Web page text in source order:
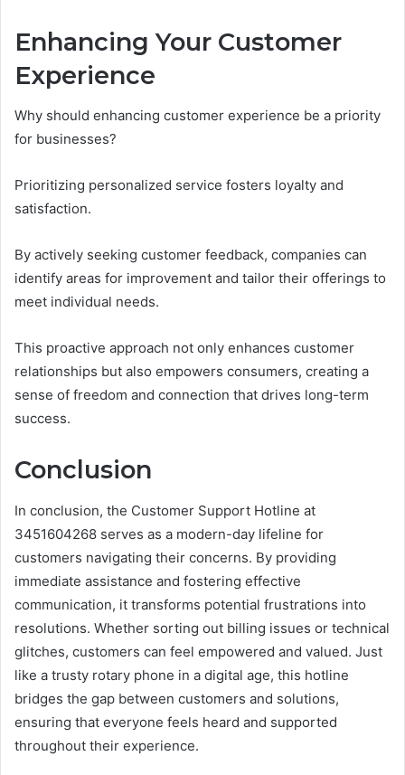
Enhancing Your Customer
Experience
Why should enhancing customer experience be a priority
for businesses?
Prioritizing personalized service fosters loyalty and
satisfaction.
By actively seeking customer feedback, companies can
identify areas for improvement and tailor their offerings to
meet individual needs.
This proactive approach not only enhances customer
relationships but also empowers consumers, creating a
sense of freedom and connection that drives long-term
success.
Conclusion
In conclusion, the Customer Support Hotline at
3451604268 serves as a modern-day lifeline for
customers navigating their concerns. By providing
immediate assistance and fostering effective
communication, it transforms potential frustrations into
resolutions. Whether sorting out billing issues or technical
glitches, customers can feel empowered and valued. Just
like a trusty rotary phone in a digital age, this hotline
bridges the gap between customers and solutions,
ensuring that everyone feels heard and supported
throughout their experience.